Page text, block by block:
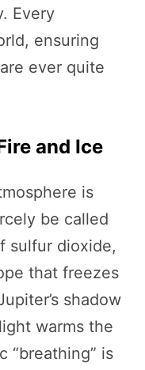
Every
ensuring
ever quite
and Ice
is
be called
sulfur dioxide,
that freezes
shadow
warms the
“breathing” is